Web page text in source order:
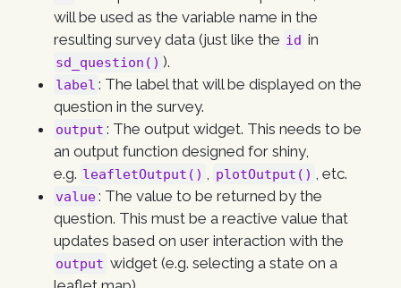
will be used as the variable name in the
resulting survey data (just like the id in
sd_question() ).
label : The label that will be displayed on the
question in the survey.
output : The output widget. This needs to be
an output function designed for shiny,
e.g. leafletOutput() plotOutput() , etc.
value: The value to be returned by the
question. This must be a reactive value that
updates based on user interaction with the
output widget (e.g. selecting a state on a